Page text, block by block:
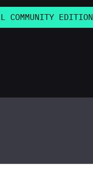
COMMUNITY EDITION